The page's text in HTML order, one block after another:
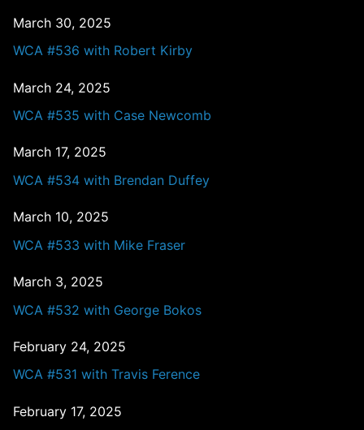
March 30, 2025
WCA #536 with Robert Kirby
March 24, 2025
WCA #535 with Case Newcomb
March 17, 2025
WCA #534 with Brendan Duffey
March 10, 2025
WCA #533 with Mike Fraser
March 3, 2025
WCA #532 with George Bokos
February 24, 2025
WCA #531 with Travis Ference
February 17, 2025